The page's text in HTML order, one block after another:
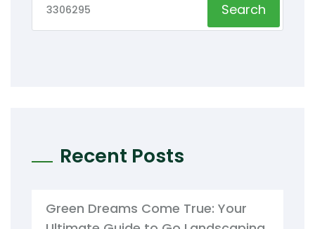
Search
Recent Posts
Green Dreams Come True: Your